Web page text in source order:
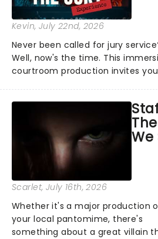
Kevin, July 22nd, 2026
Never been called for jury
Well, now's the time. This
courtroom production invites
examine evidence and weigh up
argument before deciding on...
We
Scarlet, July 16th, 2026
Whether it's a major production
your local pantomime, there's
something about a great villain